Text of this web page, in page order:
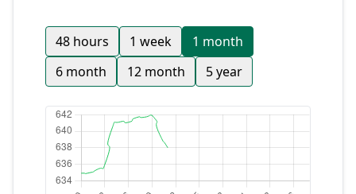
48 hours 1 week
1 month
6 month
12 month 5 year